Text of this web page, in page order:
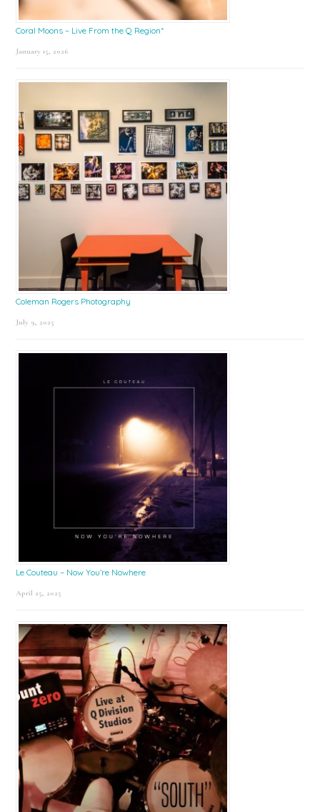
Coral Moons – Live From the Q Region*
January 15, 2026
Coleman Rogers Photography
July 9, 2025
Le Couteau – Now You’re Nowhere
April 25, 2025